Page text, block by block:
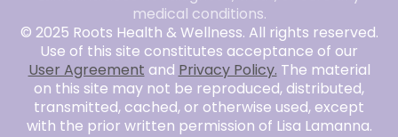
medical conditions.
© 2025 Roots Health & Wellness. All rights reserved.
Use of this site constitutes acceptance of our
User Agreement and Privacy Policy. The material
on this site may not be reproduced, distributed,
transmitted, cached, or otherwise used, except
with the prior written permission of Lisa Lamanna.